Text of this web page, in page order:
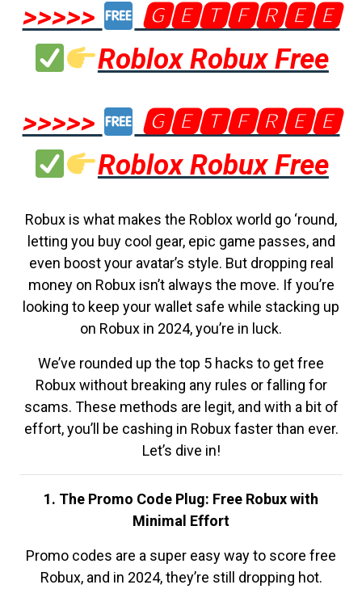
>>>>>
🅶🅴🆃🅵🆁🅴🅴
Roblox Robux Free
>>>>>
🅶🅴🆃🅵🆁🅴🅴
Roblox Robux Free
Robux is what makes the Roblox world go ‘round,
letting you buy cool gear, epic game passes, and
even boost your avatar’s style. But dropping real
money on Robux isn’t always the move. If you’re
looking to keep your wallet safe while stacking up
on Robux in 2024, you’re in luck.
We’ve rounded up the top 5 hacks to get free
Robux without breaking any rules or falling for
scams. These methods are legit, and with a bit of
effort, you’ll be cashing in Robux faster than ever.
Let’s dive in!
1. The Promo Code Plug: Free Robux with
Minimal Effort
Promo codes are a super easy way to score free
Robux, and in 2024, they’re still dropping hot.